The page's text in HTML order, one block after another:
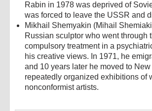
Rabin in 1978 was deprived of
was forced to leave the USSR and
Mikhail Shemyakin (Mihail
Russian sculptor who went through
compulsory treatment in a
his creative views. In 1971, he
and 10 years later he moved to
repeatedly organized exhibitions of
nonconformist artists.